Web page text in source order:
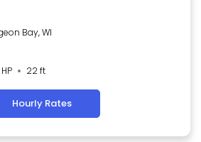
Bay, WI
22 ft
Hourly Rates